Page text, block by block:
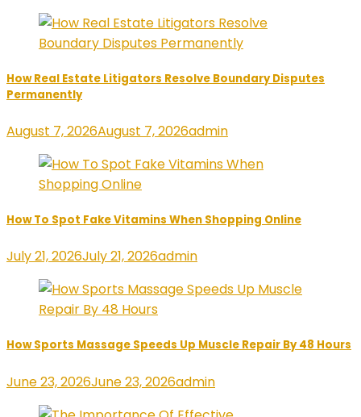
How Real Estate Litigators Resolve Boundary Disputes
Permanently
August 7, 2026August 7, 2026admin
How To Spot Fake Vitamins When Shopping Online
July 21, 2026July 21, 2026admin
How Sports Massage Speeds Up Muscle Repair By 48 Hours
June 23, 2026June 23, 2026admin